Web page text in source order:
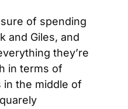
of spending
and Giles, and
they’re
in terms of
in the middle of